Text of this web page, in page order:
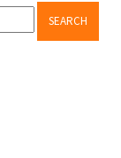
SEARCH